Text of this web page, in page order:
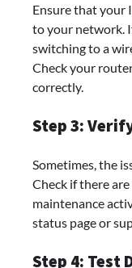
Ensure that your
to your network.
switching to a
Check your
correctly.
Step 3:
Sometimes, the
Check if there
maintenance
status page or
Step 4: Test